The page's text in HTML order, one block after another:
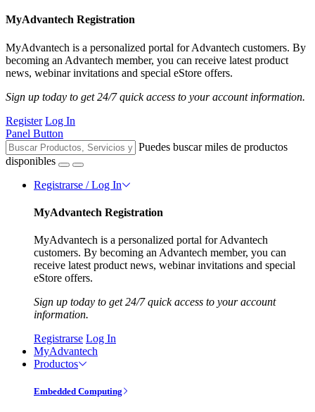
MyAdvantech Registration
MyAdvantech is a personalized portal for Advantech customers. By
becoming an Advantech member, you can receive latest product
news, webinar invitations and special eStore offers.
Sign up today to get 24/7 quick access to your account information.
Register Log In
Panel Button
Puedes buscar miles de productos
disponibles
Registrarse / Log In
MyAdvantech Registration
MyAdvantech is a personalized portal for Advantech
customers. By becoming an Advantech member, you can
receive latest product news, webinar invitations and special
eStore offers.
Sign up today to get 24/7 quick access to your account
information.
Registrarse Log In
MyAdvantech
Productos
Embedded Computing